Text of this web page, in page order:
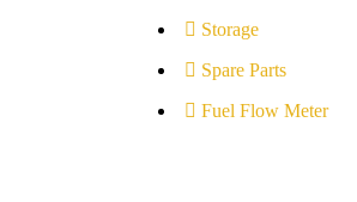
Storage
Spare Parts
Fuel Flow Meter